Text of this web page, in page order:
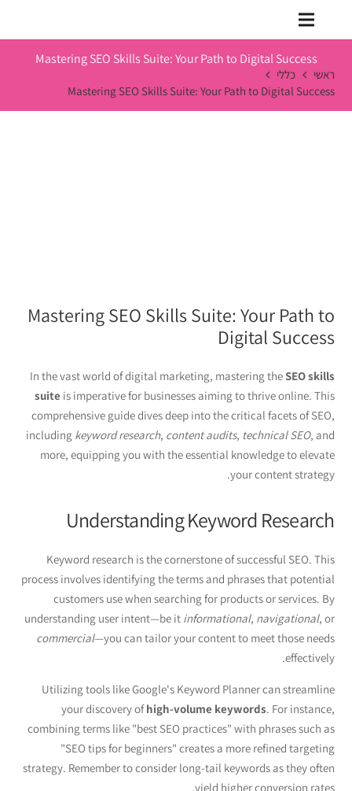
Mastering SEO Skills Suite: Your Path to Digital Success
ראשי
כללי
Mastering SEO Skills Suite: Your Path to Digital Success
Mastering SEO Skills Suite: Your Path to
Digital Success
In the vast world of digital marketing, mastering theSEO skills
suite is imperative for businesses aiming to thrive online. This
comprehensive guide dives deep into the critical facets of SEO,
including keyword research, content audits, technical SEO, and
more, equipping you with the essential knowledge to elevate
your content strategy.
Understanding Keyword Research
Keyword research is the cornerstone of successful SEO. This
process involves identifying the terms and phrases that potential
customers use when searching for products or services. By
understanding user intent—be it informational, navigational, or
commercial—you can tailor your content to meet those needs
effectively.
Utilizing tools like Google's Keyword Planner can streamline
your discovery ofhigh-volume keywords. For instance,
combining terms like "best SEO practices" with phrases such as
"SEO tips for beginners" creates a more refined targeting
strategy. Remember to consider long-tail keywords as they often
yield higher conversion rates.